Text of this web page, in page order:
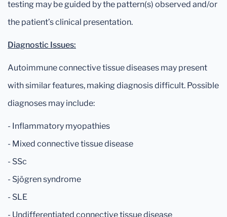
testing may be guided by the pattern(s) observed and/or
the patient’s clinical presentation.
Diagnostic Issues:
Autoimmune connective tissue diseases may present
with similar features, making diagnosis difficult. Possible
diagnoses may include:
- Inflammatory myopathies
- Mixed connective tissue disease
- SSc
- Sjögren syndrome
- SLE
- Undifferentiated connective tissue disease